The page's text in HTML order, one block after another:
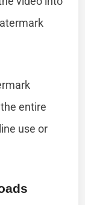
entire
use or